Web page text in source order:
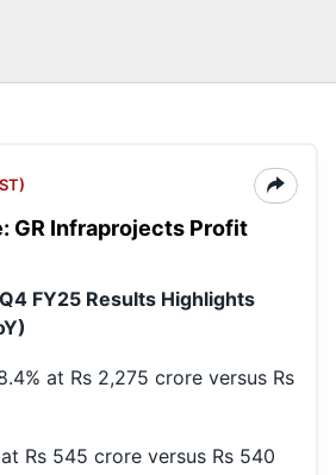
GR Infraprojects Profit
Q4 FY25 Results Highlights
at Rs 2,275 crore versus Rs
Rs 545 crore versus Rs 540